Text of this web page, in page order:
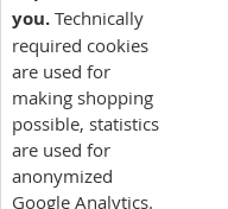
you. Technically
required cookies
are used for
making shopping
possible, statistics
are used for
anonymized
Google Analytics.
for
Our
Newsletter:
More information here.
Language
US - English